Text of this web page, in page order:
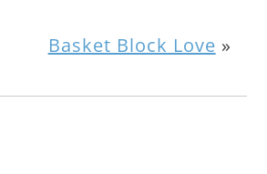
Basket Block Love »